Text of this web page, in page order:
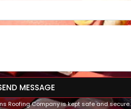
MESSAGE
Roofing Company is kept safe and secure.